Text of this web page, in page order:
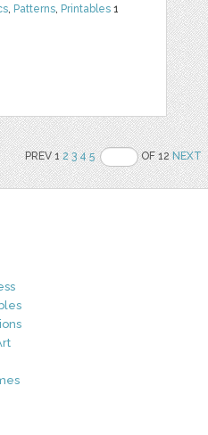
, Patterns, Printables 1
PREV 12 3 4 5 OF 12NEXT